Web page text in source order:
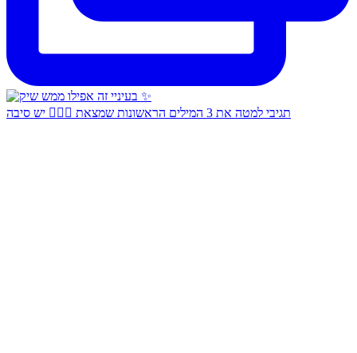
תגיבי למטה את 3 המילים הראשונות שמצאת 👇🏻✨ יש סיבה